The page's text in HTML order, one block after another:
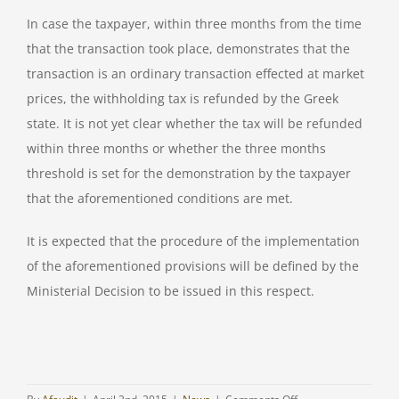
In case the taxpayer, within three months from the time
that the transaction took place, demonstrates that the
transaction is an ordinary transaction effected at market
prices, the withholding tax is refunded by the Greek
state. It is not yet clear whether the tax will be refunded
within three months or whether the three months
threshold is set for the demonstration by the taxpayer
that the aforementioned conditions are met.
It is expected that the procedure of the implementation
of the aforementioned provisions will be defined by the
Ministerial Decision to be issued in this respect.